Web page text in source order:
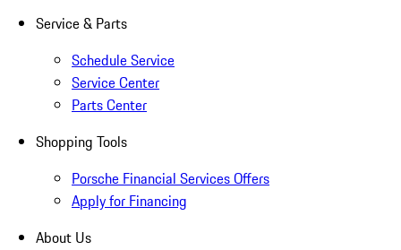
Service & Parts
Schedule Service
Service Center
Parts Center
Shopping Tools
Porsche Financial Services Offers
Apply for Financing
About Us